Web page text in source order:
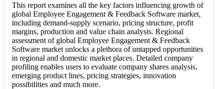
This report examines all the key factors influencing growth of
global Employee Engagement & Feedback Software market,
including demand-supply scenario, pricing structure, profit
margins, production and value chain analysis. Regional
assessment of global Employee Engagement & Feedback
Software market unlocks a plethora of untapped opportunities
in regional and domestic market places. Detailed company
profiling enables users to evaluate company shares analysis,
emerging product lines, pricing strategies, innovation
possibilities and much more.